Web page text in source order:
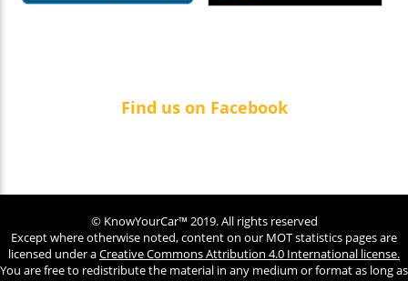
Find us on Facebook
© KnowYourCar™ 2019. All rights reserved
Except where otherwise noted, content on our MOT statistics pages are
licensed under aCreative Commons Attribution 4.0 International license.
You are free to redistribute the material in any medium or format as long as